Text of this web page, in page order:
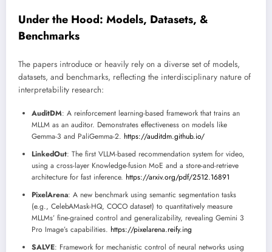
Under the Hood: Models, Datasets, &
Benchmarks
The papers introduce or heavily rely on a diverse set of models,
datasets, and benchmarks, reflecting the interdisciplinary nature of
interpretability research:
AuditDM: A reinforcement learning-based framework that trains an
MLLM as an auditor. Demonstrates effectiveness on models like
Gemma-3 and PaliGemma-2. https://auditdm.github.io/
LinkedOut: The first VLLM-based recommendation system for video,
using a cross-layer Knowledge-fusion MoE and a store-and-retrieve
architecture for fast inference. https://arxiv.org/pdf/2512.16891
PixelArena: A new benchmark using semantic segmentation tasks
(e.g., CelebAMask-HQ, COCO dataset) to quantitatively measure
MLLMs’ fine-grained control and generalizability, revealing Gemini 3
Pro Image’s capabilities. https://pixelarena.reify.ing
SALVE: Framework for mechanistic control of neural networks using